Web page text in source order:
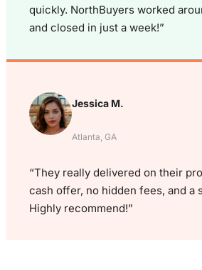
quickly. NorthBuyers worked
and closed in just a week!”
Jessica M.
Atlanta, GA
“They really delivered on their
cash offer, no hidden fees, and a
Highly recommend!”